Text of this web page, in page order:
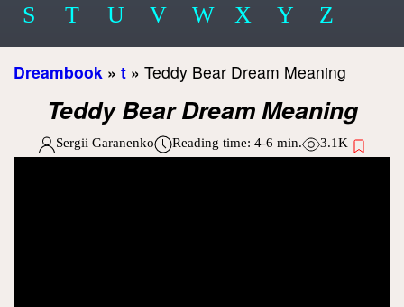
S
T U V W X Y Z
Dreambook » t » Teddy Bear Dream Meaning
Teddy Bear Dream Meaning
Sergii Garanenko Reading time: 4-6 min. 3.1K